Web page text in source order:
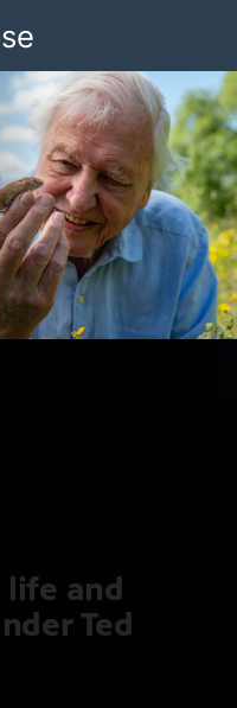
Childhood Giving
Schedule
life and
Ted